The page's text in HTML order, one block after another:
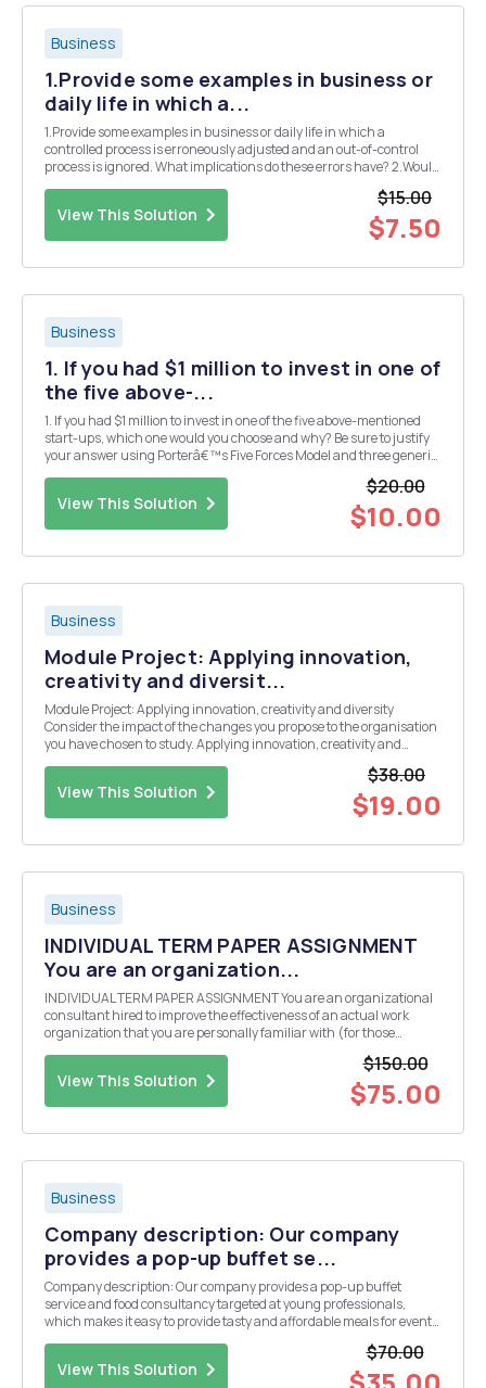
Business
1.Provide some examples in business or
daily life in which a...
1.Provide some examples in business or daily life in which a
controlled process is erroneously adjusted and an out-of-control
process is ignored. What implications do these errors have? 2.Would
View This Solution
$15.00
$7.50
Business
1. If you had $1 million to invest in one of
the five above-...
1. If you had $1 million to invest in one of the five above-mentioned
start-ups, which one would you choose and why? Be sure to justify
your answer using Porterâ€™s Five Forces Model and three generic
View This Solution
$20.00
$10.00
Business
Module Project: Applying innovation,
creativity and diversit...
Module Project: Applying innovation, creativity and diversity
Consider the impact of the changes you propose to the organisation
you have chosen to study. Applying innovation, creativity and
View This Solution
$38.00
$19.00
Business
INDIVIDUAL TERM PAPER ASSIGNMENT
You are an organization...
INDIVIDUAL TERM PAPER ASSIGNMENT You are an organizational
consultant hired to improve the effectiveness of an actual work
organization that you are personally familiar with (for those
View This Solution
$150.00
$75.00
Business
Company description: Our company
provides a pop-up buffet se...
Company description: Our company provides a pop-up buffet
service and food consultancy targeted at young professionals,
which makes it easy to provide tasty and affordable meals for events.
View This Solution
$70.00